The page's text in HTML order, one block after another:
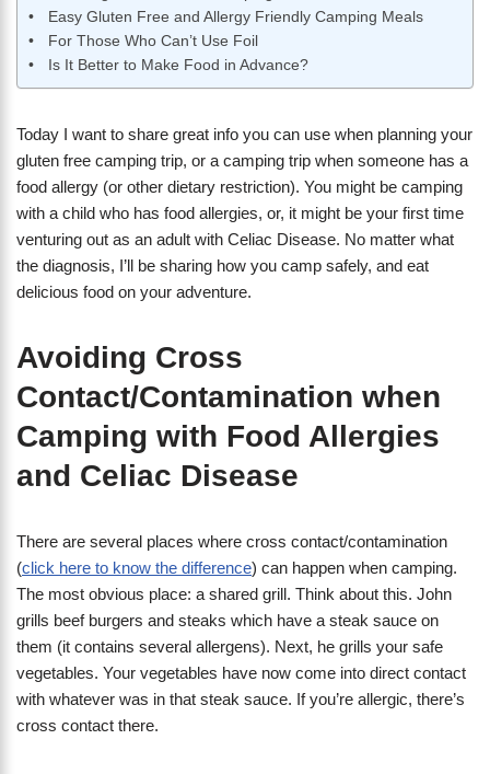
Easy Gluten Free and Allergy Friendly Camping Meals
For Those Who Can’t Use Foil
Is It Better to Make Food in Advance?
Today I want to share great info you can use when planning your
gluten free camping trip, or a camping trip when someone has a
food allergy (or other dietary restriction). You might be camping
with a child who has food allergies, or, it might be your first time
venturing out as an adult with Celiac Disease. No matter what
the diagnosis, I’ll be sharing how you camp safely, and eat
delicious food on your adventure.
Avoiding Cross
Contact/Contamination when
Camping with Food Allergies
and Celiac Disease
There are several places where cross contact/contamination
(click here to know the difference) can happen when camping.
The most obvious place: a shared grill. Think about this. John
grills beef burgers and steaks which have a steak sauce on
them (it contains several allergens). Next, he grills your safe
vegetables. Your vegetables have now come into direct contact
with whatever was in that steak sauce. If you’re allergic, there’s
cross contact there.